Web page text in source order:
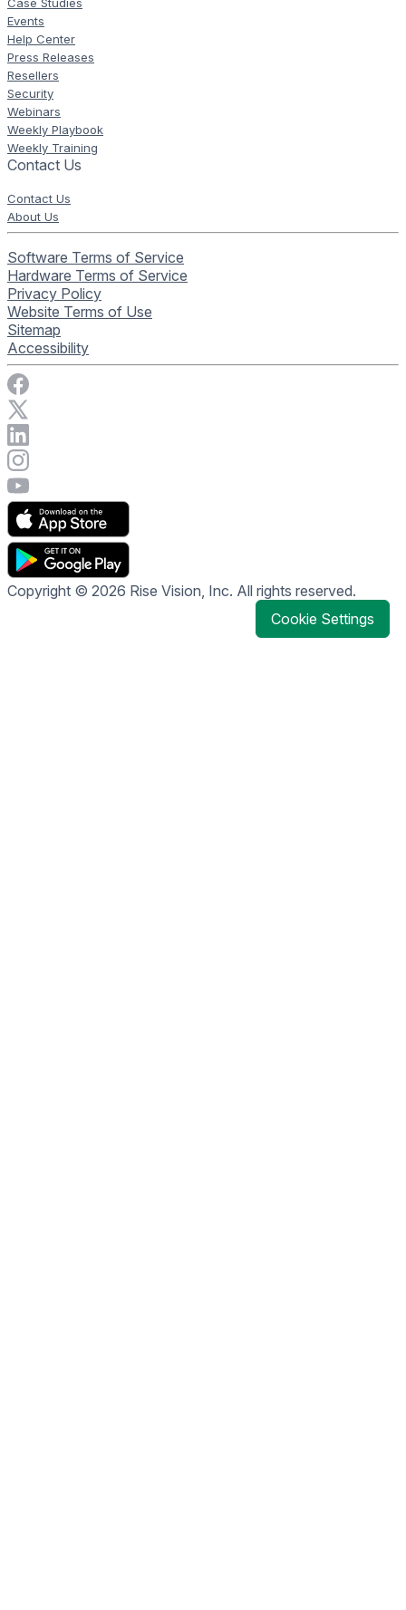
Case Studies
Events
Help Center
Press Releases
Resellers
Security
Webinars
Weekly Playbook
Weekly Training
Contact Us
Contact Us
About Us
Software Terms of Service
Hardware Terms of Service
Privacy Policy
Website Terms of Use
Sitemap
Accessibility
Visit Rise Vision on Facebook
Visit Rise Vision's Instagram account
Visit Rise Vision's YouTube page
Copyright © 2026 Rise Vision, Inc. All rights reserved.
Cookie Settings